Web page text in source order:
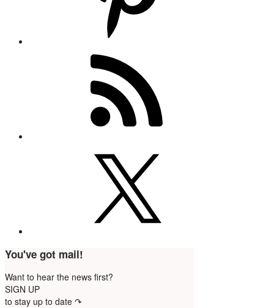
You've got mail!
Want to hear the news first?
SIGN UP
to stay up to date ↷